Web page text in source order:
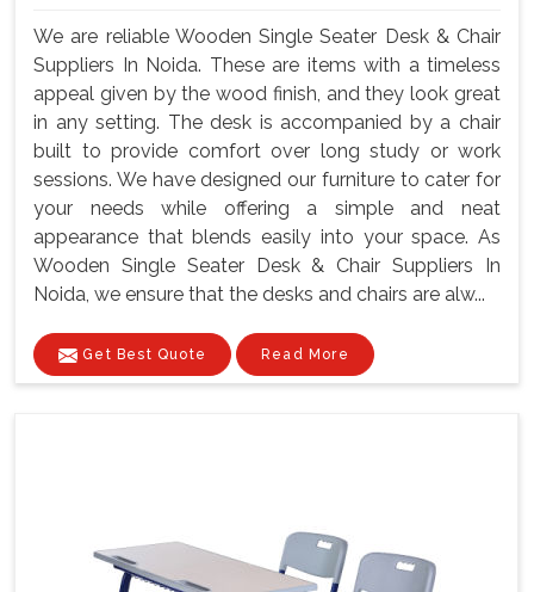
We are reliable Wooden Single Seater Desk & Chair
Suppliers In Noida. These are items with a timeless
appeal given by the wood finish, and they look great
in any setting. The desk is accompanied by a chair
built to provide comfort over long study or work
sessions. We have designed our furniture to cater for
your needs while offering a simple and neat
appearance that blends easily into your space. As
Wooden Single Seater Desk & Chair Suppliers In
Noida, we ensure that the desks and chairs are alw...
Get Best Quote Read More